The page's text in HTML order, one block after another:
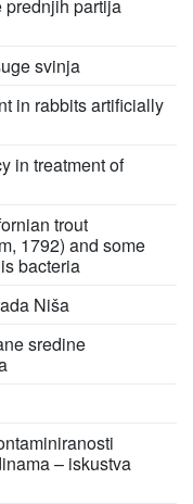
prednjih partija
svinja
in rabbits artificially
in treatment of
trout
1792) and some
bacteria
Niša
sredine
– iskustva